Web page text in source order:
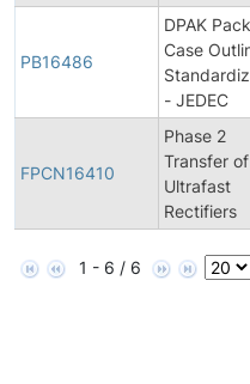
PB16486
DPAK
Case
- JEDEC
FPCN16410
Phase 2
Transfer of
Ultrafast
Rectifiers
1 - 6 / 6